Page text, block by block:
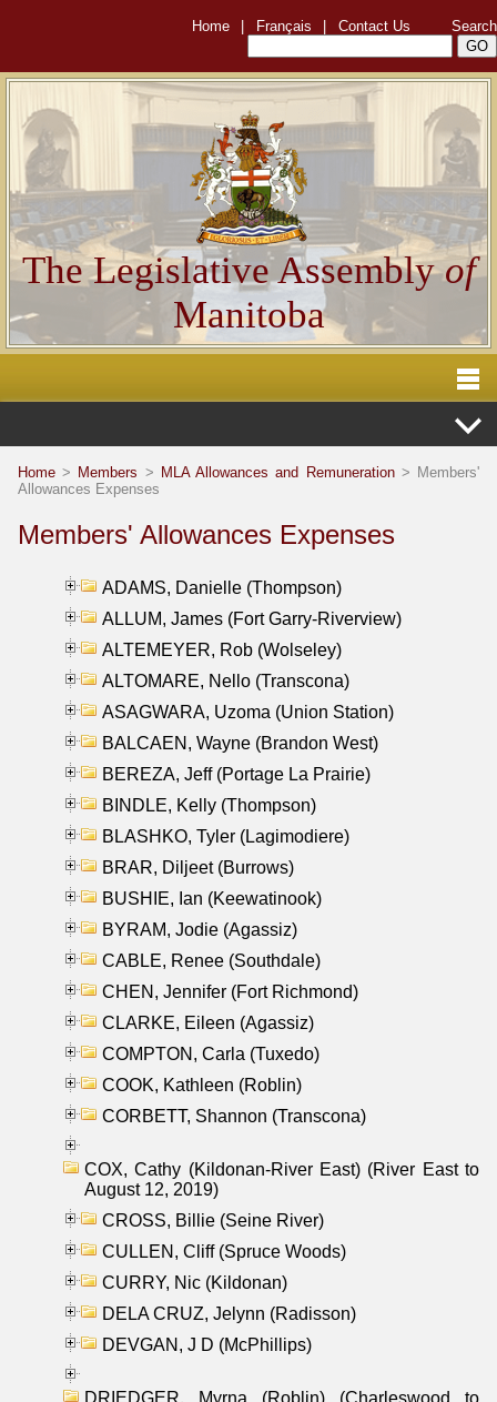
Home Français Contact Us Search
The Legislative Assemblyof
Manitoba
Home > Members > MLA Allowances and Remuneration> Members'
Allowances Expenses
Members' Allowances Expenses
ADAMS, Danielle (Thompson)
ALLUM, James (Fort Garry-Riverview)
ALTEMEYER, Rob (Wolseley)
ALTOMARE, Nello (Transcona)
ASAGWARA, Uzoma (Union Station)
BALCAEN, Wayne (Brandon West)
BEREZA, Jeff (Portage La Prairie)
BINDLE, Kelly (Thompson)
BLASHKO, Tyler (Lagimodiere)
BRAR, Diljeet (Burrows)
BUSHIE, Ian (Keewatinook)
BYRAM, Jodie (Agassiz)
CABLE, Renee (Southdale)
CHEN, Jennifer (Fort Richmond)
CLARKE, Eileen (Agassiz)
COMPTON, Carla (Tuxedo)
COOK, Kathleen (Roblin)
CORBETT, Shannon (Transcona)
COX, Cathy (Kildonan-River East) (River East to
August 12, 2019)
CROSS, Billie (Seine River)
CULLEN, Cliff (Spruce Woods)
CURRY, Nic (Kildonan)
DELA CRUZ, Jelynn (Radisson)
DEVGAN, J D (McPhillips)
DRIEDGER, Myrna (Roblin) (Charleswood to